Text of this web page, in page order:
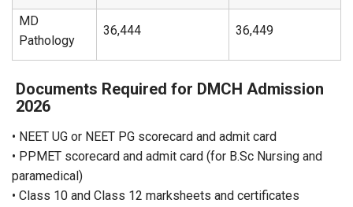
MD
Pathology
36,444 36,449
Documents Required for DMCH Admission
2026
• NEET UG or NEET PG scorecard and admit card
• PPMET scorecard and admit card (for B.Sc Nursing and
paramedical)
• Class 10 and Class 12 marksheets and certificates